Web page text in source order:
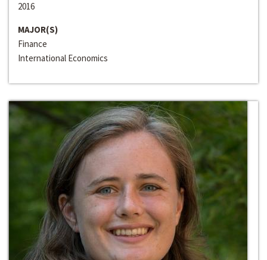
2016
MAJOR(S)
Finance
International Economics